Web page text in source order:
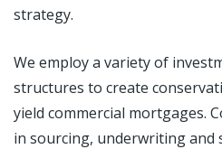
strategy.
We employ a variety of
structures to create
yield commercial mortgages.
in sourcing, underwriting